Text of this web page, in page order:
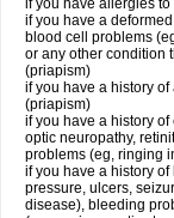
if you have allergies
if you have a
blood cell problems
or any other condition
(priapism)
if you have a history
(priapism)
if you have a history
optic neuropathy,
problems (eg, ringing
if you have a history
pressure, ulcers,
disease), bleeding